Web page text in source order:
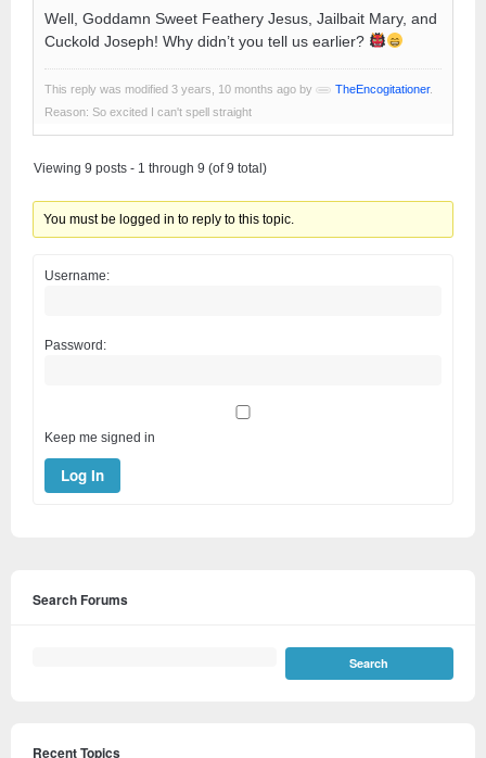
Well, Goddamn Sweet Feathery Jesus, Jailbait Mary, and
Cuckold Joseph! Why didn’t you tell us earlier?
This reply was modified 3 years, 10 months ago by TheEncogitationer.
Reason: So excited I can't spell straight
Viewing 9 posts - 1 through 9 (of 9 total)
You must be logged in to reply to this topic.
Username:
Password:
Keep me signed in
Log In
Search Forums
Recent Topics